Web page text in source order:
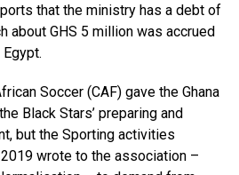
that the ministry has a debt of
about GHS 5 million was accrued
Soccer (CAF) gave the Ghana
Black Stars’ preparing and
but the Sporting activities
wrote to the association –